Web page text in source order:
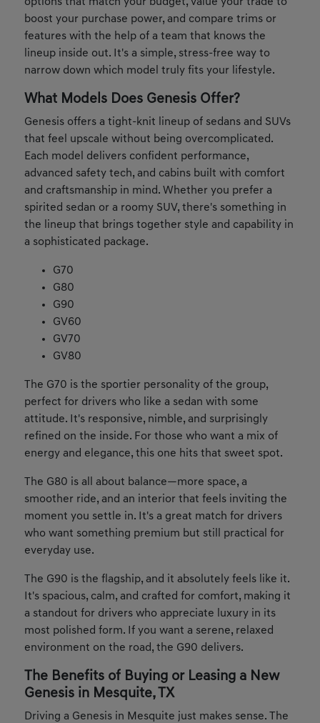
boost your purchase power, and compare trims or
features with the help of a team that knows the
lineup inside out. It's a simple, stress-free way to
narrow down which model truly fits your lifestyle.
What Models Does Genesis Offer?
Genesis offers a tight-knit lineup of sedans and SUVs
that feel upscale without being overcomplicated.
Each model delivers confident performance,
advanced safety tech, and cabins built with comfort
and craftsmanship in mind. Whether you prefer a
spirited sedan or a roomy SUV, there's something in
the lineup that brings together style and capability in
a sophisticated package.
G70
G80
G90
GV60
GV70
GV80
The G70 is the sportier personality of the group,
perfect for drivers who like a sedan with some
attitude. It's responsive, nimble, and surprisingly
refined on the inside. For those who want a mix of
energy and elegance, this one hits that sweet spot.
The G80 is all about balance—more space, a
smoother ride, and an interior that feels inviting the
moment you settle in. It's a great match for drivers
who want something premium but still practical for
everyday use.
The G90 is the flagship, and it absolutely feels like it.
It's spacious, calm, and crafted for comfort, making it
a standout for drivers who appreciate luxury in its
most polished form. If you want a serene, relaxed
environment on the road, the G90 delivers.
The Benefits of Buying or Leasing a New
Genesis in Mesquite, TX
Driving a Genesis in Mesquite just makes sense. The